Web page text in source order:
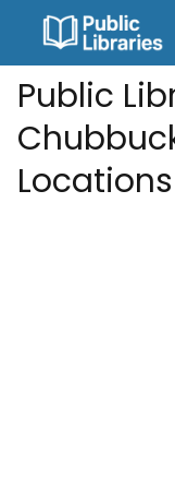
Public
Locations